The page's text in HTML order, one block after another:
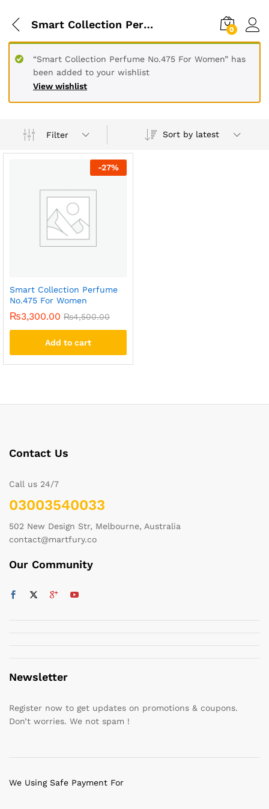
Smart Collection Perfume Code List 0
View wishlist
“Smart Collection Perfume No.475 For Women” has
been added to your wishlist
Filter Sort by latest
-27%
Smart Collection Perfume
No.475 For Women
₨3,300.00 ₨4,500.00
Add to cart
Contact Us
Call us 24/7
03003540033
502 New Design Str, Melbourne, Australia
contact@martfury.co
Our Community
Newsletter
Register now to get updates on promotions & coupons.
Don’t worries. We not spam !
We Using Safe Payment For